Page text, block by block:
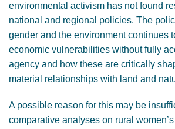
environmental activism has not found
national and regional policies. The
gender and the environment continues
economic vulnerabilities without fully
agency and how these are critically
material relationships with land and
A possible reason for this may be
comparative analyses on rural